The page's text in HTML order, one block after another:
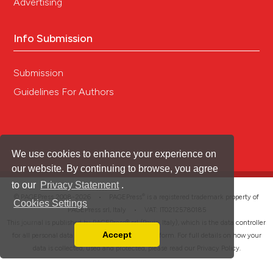
We use cookies to enhance your experience on
our website. By continuing to browse, you agree
to our Privacy Statement .
Cookies Settings
Accept
Info Submission
Submission
Guidelines For Authors
is a registered trademark property of
PAGEPress srl, Italy • VAT: IT02125780185
This journal is published by PAGEPress® srl (Pavia, Italy), which is the data controller
for all personal data processed through this platform. For full details on how your
data is collected, used and protected, please read our
Privacy Policy.